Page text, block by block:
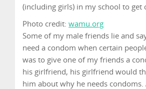
(including girls) in my school to get
Photo credit: wamu.org
Some of my male friends lie and
need a condom when certain
was to give one of my friends a
his girlfriend, his girlfriend would
him about why he needs